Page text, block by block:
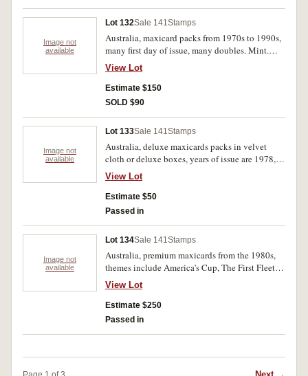
Image not
available
Lot 132Sale 141Stamps
Australia, maxicard packs from 1970s to 1990s,
many first day of issue, many doubles. Mint.
(400)
View Lot
Estimate $150
SOLD $90
Image not
available
Lot 133Sale 141Stamps
Australia, deluxe maxicards packs in velvet
cloth or deluxe boxes, years of issue are 1978,
1981, 1982 and two unknown dates but
photographs suggest late 1970s. Mint. (5)
View Lot
Estimate $50
Passed in
Image not
available
Lot 134Sale 141Stamps
Australia, premium maxicards from the 1980s,
themes include America's Cup, The First Fleet,
and Fruit in Australia. All mint. (100)
View Lot
Estimate $250
Passed in